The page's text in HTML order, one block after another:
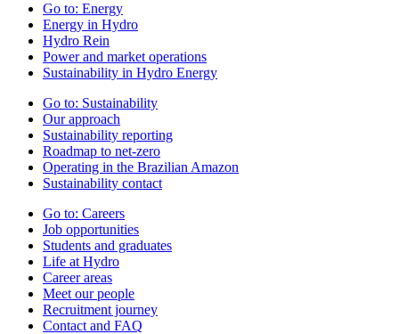
Go to: Energy
Energy in Hydro
Hydro Rein
Power and market operations
Sustainability in Hydro Energy
Go to: Sustainability
Our approach
Sustainability reporting
Roadmap to net-zero
Operating in the Brazilian Amazon
Sustainability contact
Go to: Careers
Job opportunities
Students and graduates
Life at Hydro
Career areas
Meet our people
Recruitment journey
Contact and FAQ